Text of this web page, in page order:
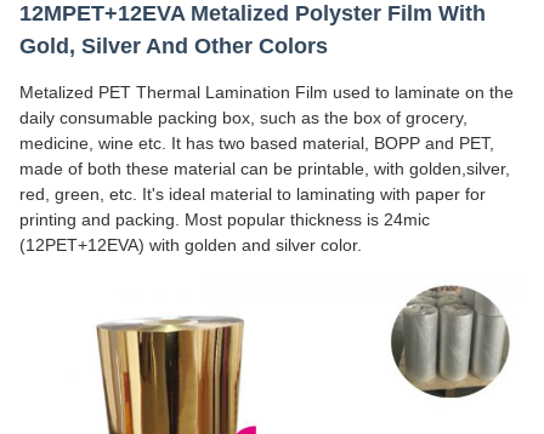
12MPET+12EVA Metalized Polyster Film With
Gold, Silver And Other Colors
Metalized PET Thermal Lamination Film used to laminate on the
daily consumable packing box, such as the box of grocery,
medicine, wine etc. It has two based material, BOPP and PET,
made of both these material can be printable, with golden,silver,
red, green, etc. It's ideal material to laminating with paper for
printing and packing. Most popular thickness is 24mic
(12PET+12EVA) with golden and silver color.